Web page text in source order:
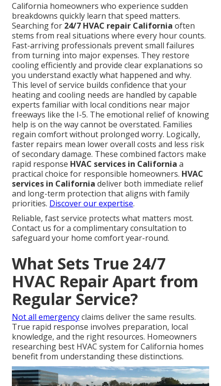
California homeowners who experience sudden
breakdowns quickly learn that speed matters.
Searching for 24/7 HVAC repair California often
stems from real situations where every hour counts.
Fast-arriving professionals prevent small failures
from turning into major expenses. They restore
cooling efficiently and provide clear explanations so
you understand exactly what happened and why.
This level of service builds confidence that your
heating and cooling needs are handled by capable
experts familiar with local conditions near major
freeways like the I-5. The emotional relief of knowing
help is on the way cannot be overstated. Families
regain comfort without prolonged worry. Logically,
faster repairs mean lower overall costs and less risk
of secondary damage. These combined factors make
rapid response HVAC services in California a
practical choice for responsible homeowners. HVAC
services in California deliver both immediate relief
and long-term protection that aligns with family
priorities. Discover our expertise.
Reliable, fast service protects what matters most.
Contact us for a complimentary consultation to
safeguard your home comfort year-round.
What Sets True 24/7
HVAC Repair Apart from
Regular Service?
Not all emergencyclaims deliver the same results.
True rapid response involves preparation, local
knowledge, and the right resources. Homeowners
researching best HVAC system for California homes
benefit from understanding these distinctions.